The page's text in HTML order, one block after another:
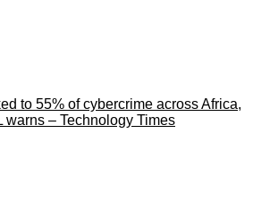
to 55% of cybercrime across Africa,
warns – Technology Times